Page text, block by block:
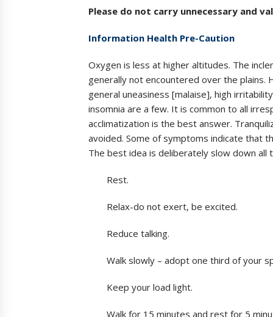
Please do not carry unnecessary and
Information Health Pre-Caution
Oxygen is less at higher altitudes. The
generally not encountered over the plains.
general uneasiness [malaise], high
insomnia are a few. It is common to all
acclimatization is the best answer.
avoided. Some of symptoms indicate that
The best idea is deliberately slow down
Rest.
Relax-do not exert, be excited.
Reduce talking.
Walk slowly – adopt one third of your
Keep your load light.
Walk for 15 minutes and rest for 5